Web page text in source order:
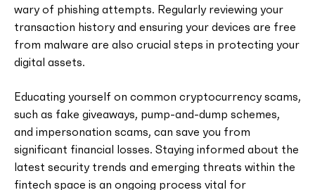
wary of phishing attempts. Regularly reviewing your
transaction history and ensuring your devices are free
from malware are also crucial steps in protecting your
digital assets.
Educating yourself on common cryptocurrency scams,
such as fake giveaways, pump-and-dump schemes,
and impersonation scams, can save you from
significant financial losses. Staying informed about the
latest security trends and emerging threats within the
fintech space is an ongoing process vital for